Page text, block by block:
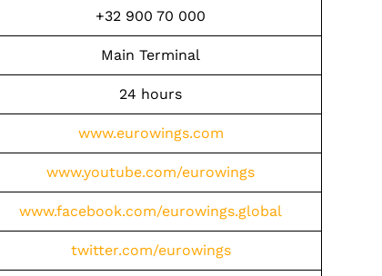
+32 900 70 000
Main Terminal
24 hours
www.eurowings.com
www.youtube.com/eurowings
www.facebook.com/eurowings.global
twitter.com/eurowings